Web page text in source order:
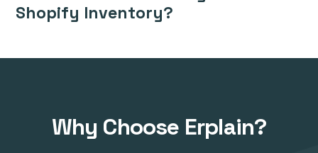
Shopify Inventory?
Why Choose Erplain?